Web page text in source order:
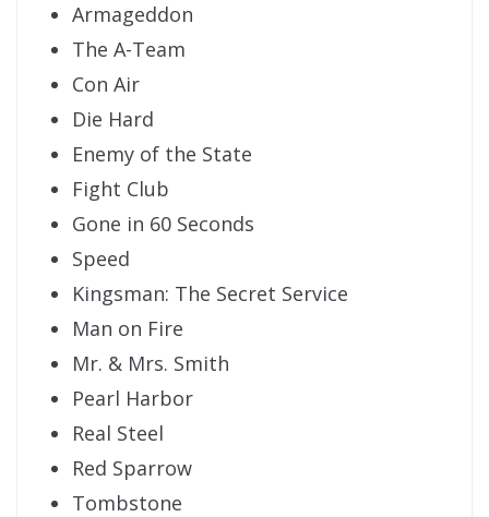
Armageddon
The A-Team
Con Air
Die Hard
Enemy of the State
Fight Club
Gone in 60 Seconds
Speed
Kingsman: The Secret Service
Man on Fire
Mr. & Mrs. Smith
Pearl Harbor
Real Steel
Red Sparrow
Tombstone